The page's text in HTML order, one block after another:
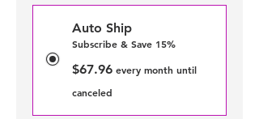
Auto Ship
Subscribe & Save 15%
$67.96 every month until
canceled